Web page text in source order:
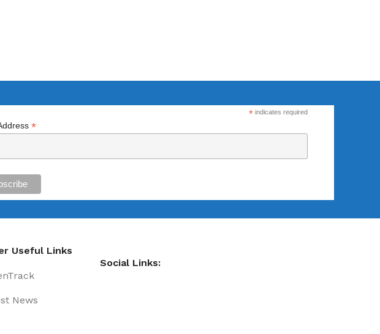
*indicates required
*
Useful Links
News
Social Links: